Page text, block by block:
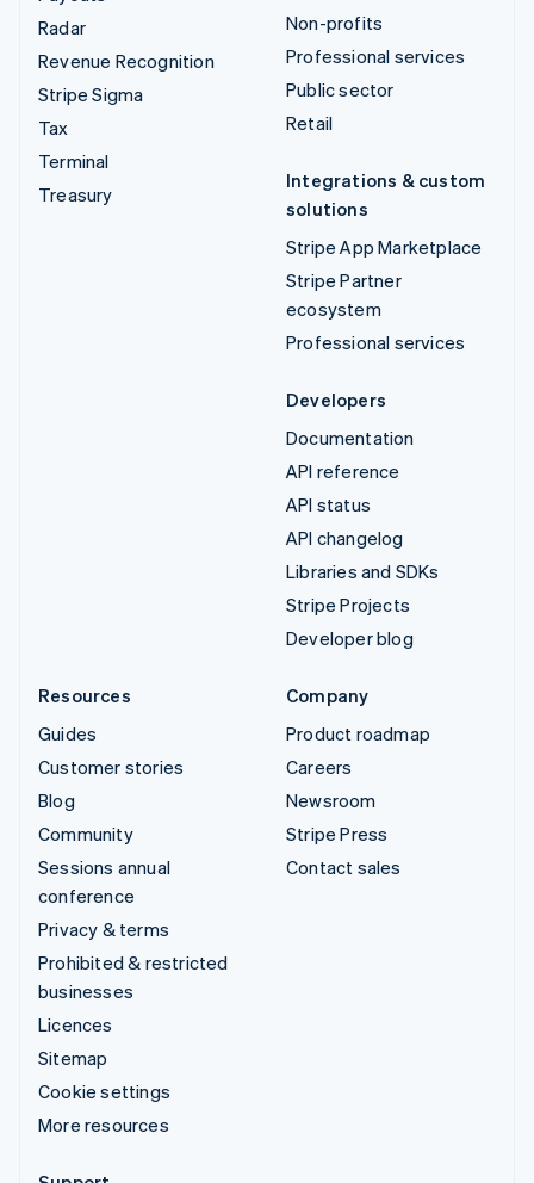
Radar
Revenue Recognition
Stripe Sigma
Tax
Terminal
Treasury
Non-profits
Professional services
Public sector
Retail
Integrations & custom
solutions
Stripe App Marketplace
Stripe Partner
ecosystem
Professional services
Developers
Documentation
API reference
API status
API changelog
Libraries and SDKs
Stripe Projects
Developer blog
Resources
Guides
Customer stories
Blog
Community
Sessions annual
conference
Privacy & terms
Prohibited & restricted
businesses
Licences
Sitemap
Cookie settings
More resources
Company
Product roadmap
Careers
Newsroom
Stripe Press
Contact sales